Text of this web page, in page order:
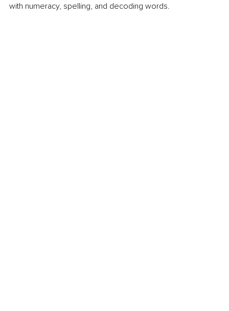
with numeracy, spelling, and decoding words.